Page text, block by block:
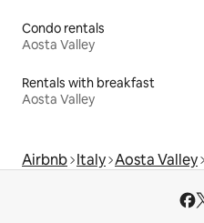
Condo rentals
Aosta Valley
Rentals with breakfast
Aosta Valley
Airbnb Italy Aosta Valley